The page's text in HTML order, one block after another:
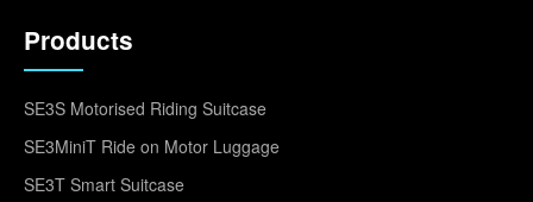
Products
SE3S Motorised Riding Suitcase
SE3MiniT Ride on Motor Luggage
SE3T Smart Suitcase